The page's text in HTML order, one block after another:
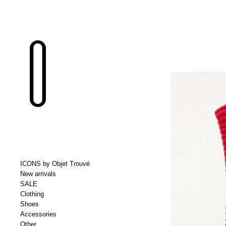
ICONS by Objet Trouvé
New arrivals
SALE
Clothing
Shoes
Accessories
Other